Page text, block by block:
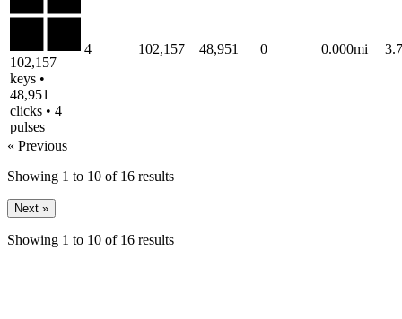
102,157
keys •
48,951
clicks • 4
pulses
4 102,157 48,951 0 0.000mi
« Previous
Showing 1 to 10 of 16 results
Next »
Showing 1 to 10 of 16 results